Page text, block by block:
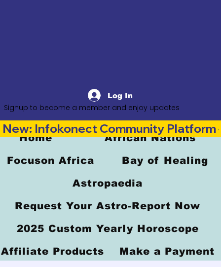
Log In
Signup to become a member and enjoy updates
Home African Nations
Focuson Africa Bay of Healing
Astropaedia
Request Your Astro-Report Now
2025 Custom Yearly Horoscope
Affiliate Products Make a Payment
New: Infokonect Community